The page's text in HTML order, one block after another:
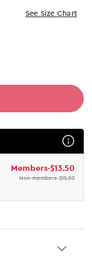
See Size Chart
Members-$13.50
Non-members-$15.00